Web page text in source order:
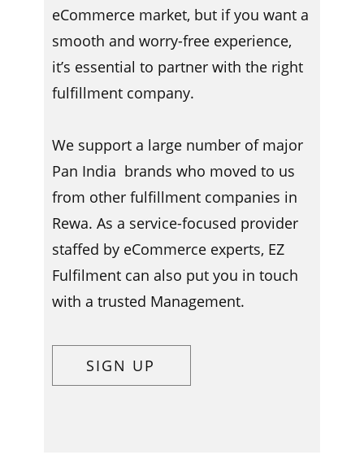
eCommerce market, but if you want a
smooth and worry-free experience,
it’s essential to partner with the right
fulfillment company.
We support a large number of major
Pan India brands who moved to us
from other fulfillment companies in ​​​
Rewa. As a service-focused provider
staffed by eCommerce experts, EZ
Fulfilment can also put you in touch
with a trusted Management.
SIGN UP